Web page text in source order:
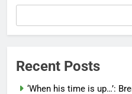
control of
sidelines
Recent Posts
‘When his time is up…’: